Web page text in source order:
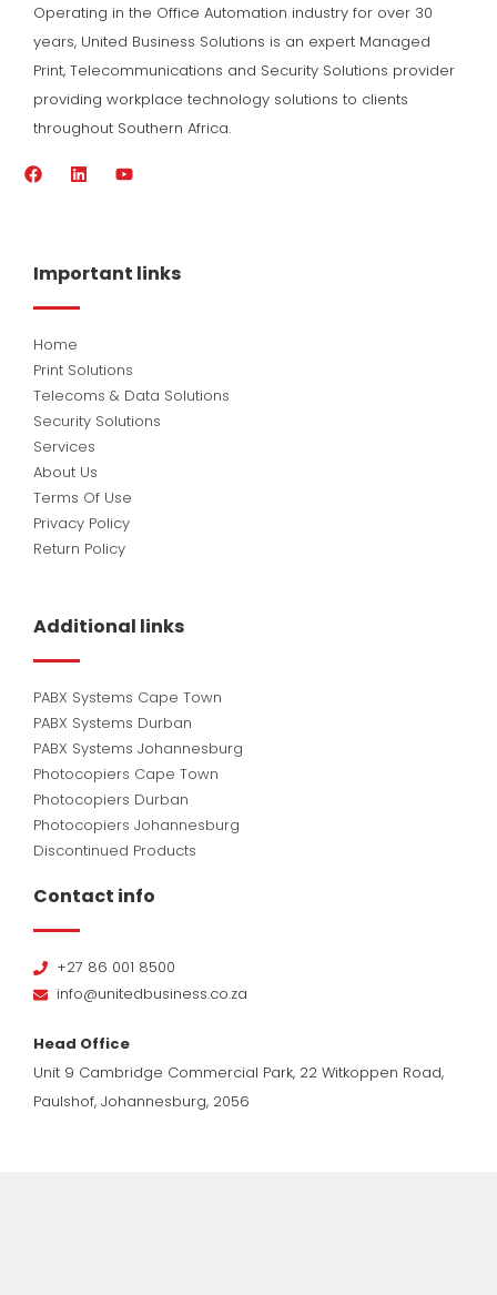
Operating in the Office Automation industry for over 30
years, United Business Solutions is an expert Managed
Print, Telecommunications and Security Solutions provider
providing workplace technology solutions to clients
throughout Southern Africa.
F
o
d
i
Y
b
e
Important links
Home
Print Solutions
Telecoms & Data Solutions
Security Solutions
Services
About Us
Terms Of Use
Privacy Policy
Return Policy
Additional links
PABX Systems Cape Town
PABX Systems Durban
PABX Systems Johannesburg
Photocopiers Cape Town
Photocopiers Durban
Photocopiers Johannesburg
Discontinued Products
Contact info
+27 86 001 8500
info@unitedbusiness.co.za
Head Office
Unit 9 Cambridge Commercial Park, 22 Witkoppen Road,
Paulshof, Johannesburg, 2056